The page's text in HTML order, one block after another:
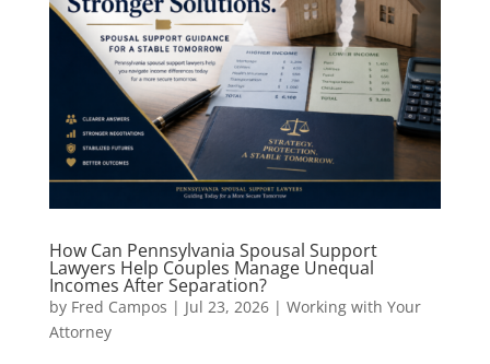
How Can Pennsylvania Spousal Support
Lawyers Help Couples Manage Unequal
Incomes After Separation?
by Fred Campos | Jul 23, 2026| Working with Your
Attorney